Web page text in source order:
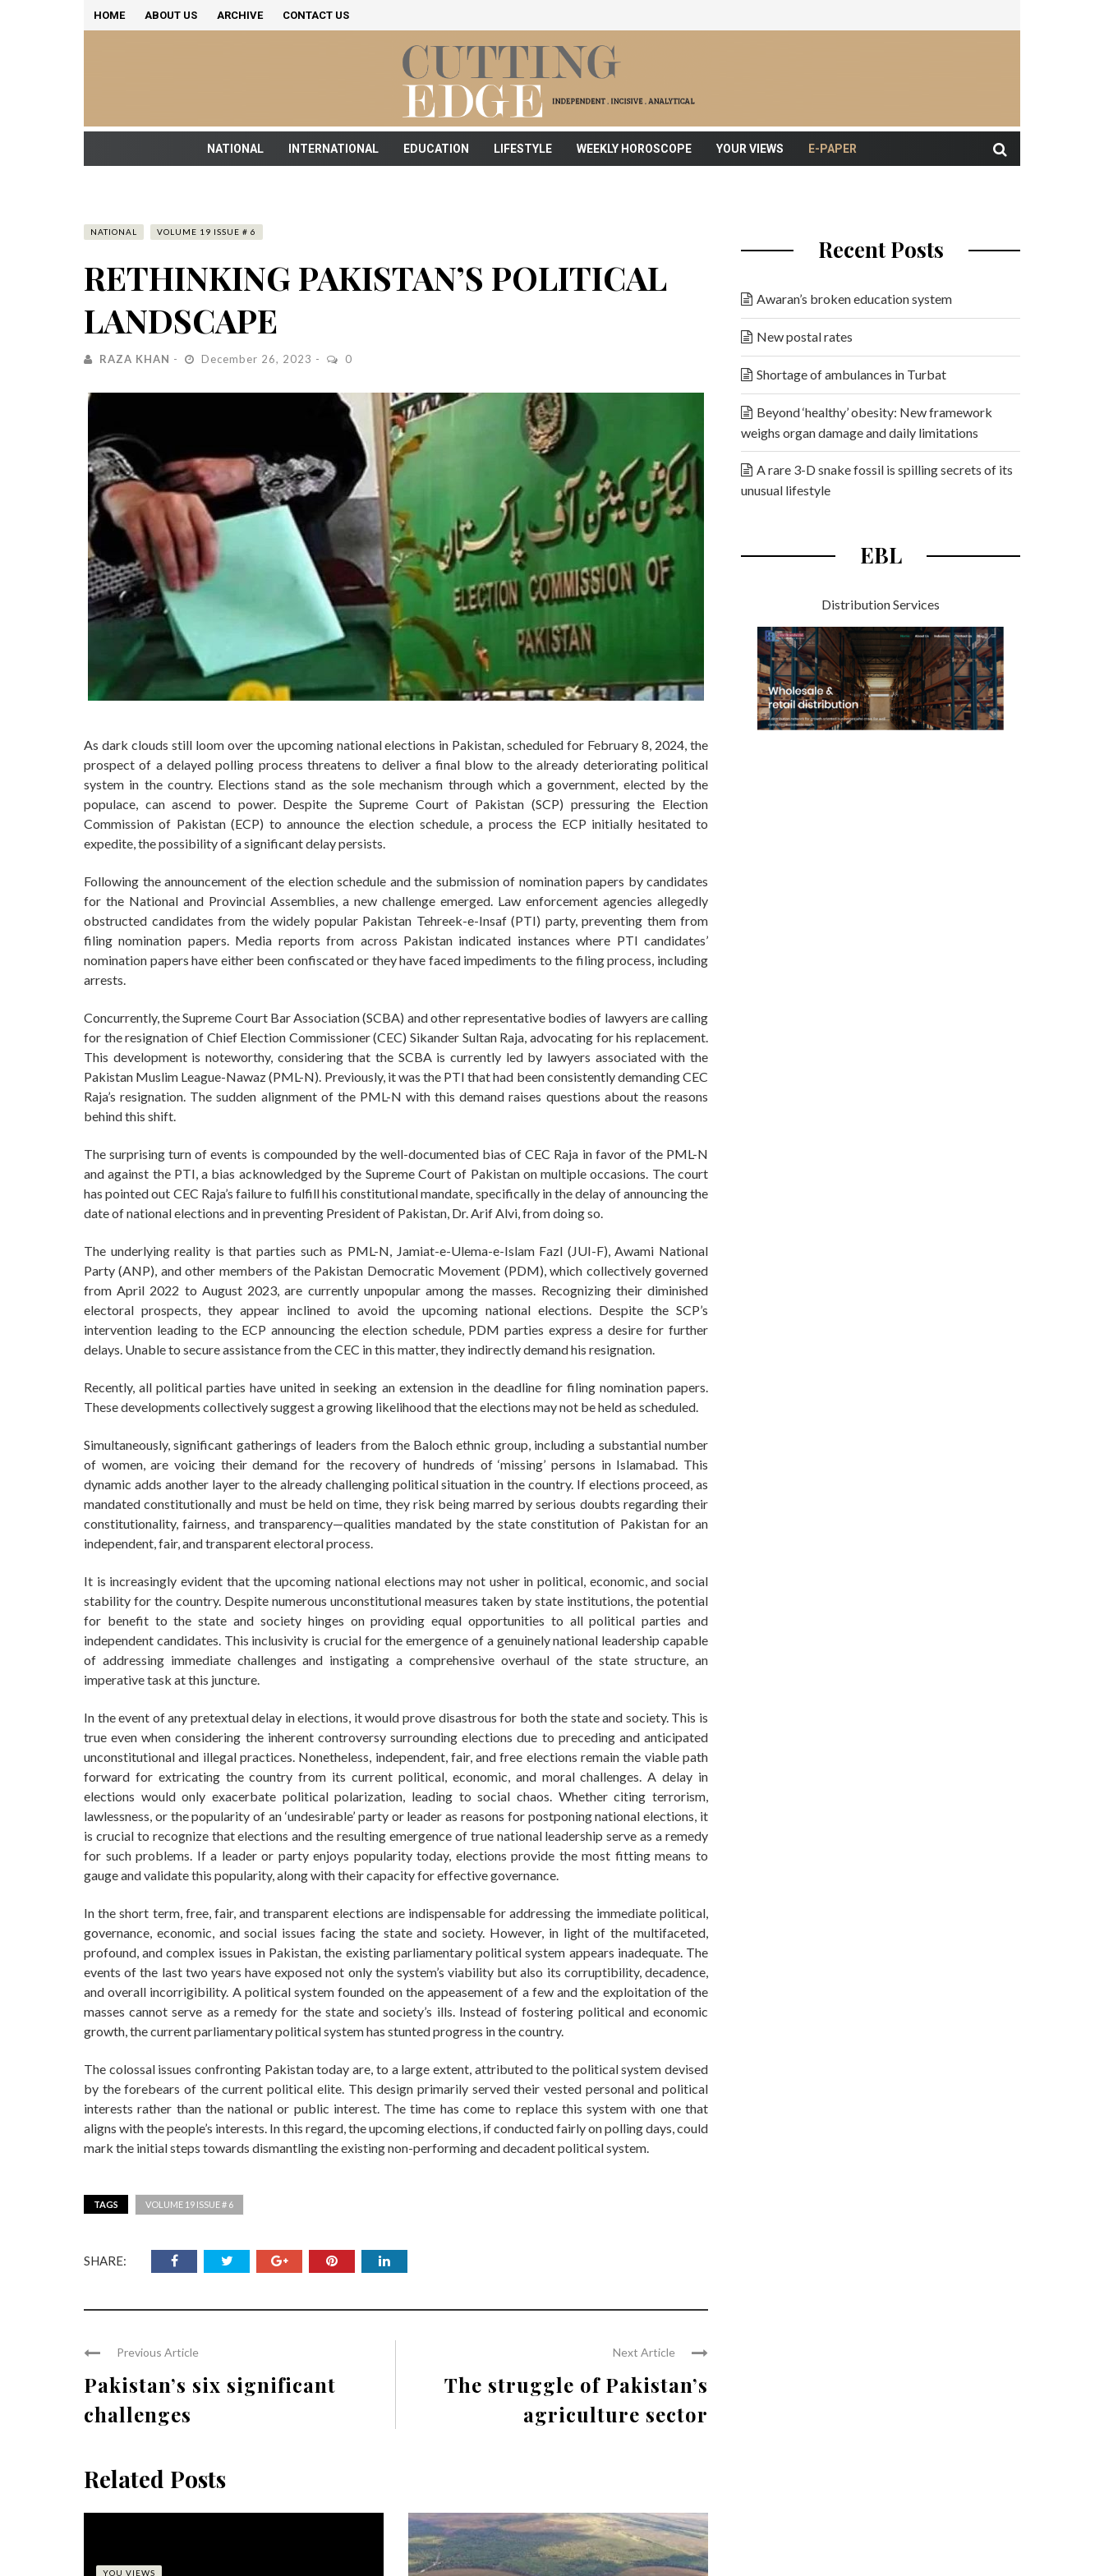
HOME ABOUT US ARCHIVE CONTACT US
NATIONAL INTERNATIONAL EDUCATION LIFESTYLE WEEKLY HOROSCOPE YOUR VIEWS E-PAPER
NATIONAL VOLUME 19 ISSUE # 6
RETHINKING PAKISTAN’S POLITICAL
LANDSCAPE
RAZA KHAN December 26, 2023 0
As dark clouds still loom over the upcoming national elections in Pakistan, scheduled for February 8, 2024, the
prospect of a delayed polling process threatens to deliver a final blow to the already deteriorating political
system in the country. Elections stand as the sole mechanism through which a government, elected by the
populace, can ascend to power. Despite the Supreme Court of Pakistan (SCP) pressuring the Election
Commission of Pakistan (ECP) to announce the election schedule, a process the ECP initially hesitated to
expedite, the possibility of a significant delay persists.
Following the announcement of the election schedule and the submission of nomination papers by candidates
for the National and Provincial Assemblies, a new challenge emerged. Law enforcement agencies allegedly
obstructed candidates from the widely popular Pakistan Tehreek-e-Insaf (PTI) party, preventing them from
filing nomination papers. Media reports from across Pakistan indicated instances where PTI candidates’
nomination papers have either been confiscated or they have faced impediments to the filing process, including
arrests.
Concurrently, the Supreme Court Bar Association (SCBA) and other representative bodies of lawyers are calling
for the resignation of Chief Election Commissioner (CEC) Sikander Sultan Raja, advocating for his replacement.
This development is noteworthy, considering that the SCBA is currently led by lawyers associated with the
Pakistan Muslim League-Nawaz (PML-N). Previously, it was the PTI that had been consistently demanding CEC
Raja’s resignation. The sudden alignment of the PML-N with this demand raises questions about the reasons
behind this shift.
The surprising turn of events is compounded by the well-documented bias of CEC Raja in favor of the PML-N
and against the PTI, a bias acknowledged by the Supreme Court of Pakistan on multiple occasions. The court
has pointed out CEC Raja’s failure to fulfill his constitutional mandate, specifically in the delay of announcing the
date of national elections and in preventing President of Pakistan, Dr. Arif Alvi, from doing so.
The underlying reality is that parties such as PML-N, Jamiat-e-Ulema-e-Islam Fazl (JUI-F), Awami National
Party (ANP), and other members of the Pakistan Democratic Movement (PDM), which collectively governed
from April 2022 to August 2023, are currently unpopular among the masses. Recognizing their diminished
electoral prospects, they appear inclined to avoid the upcoming national elections. Despite the SCP’s
intervention leading to the ECP announcing the election schedule, PDM parties express a desire for further
delays. Unable to secure assistance from the CEC in this matter, they indirectly demand his resignation.
Recently, all political parties have united in seeking an extension in the deadline for filing nomination papers.
These developments collectively suggest a growing likelihood that the elections may not be held as scheduled.
Simultaneously, significant gatherings of leaders from the Baloch ethnic group, including a substantial number
of women, are voicing their demand for the recovery of hundreds of ‘missing’ persons in Islamabad. This
dynamic adds another layer to the already challenging political situation in the country. If elections proceed, as
mandated constitutionally and must be held on time, they risk being marred by serious doubts regarding their
constitutionality, fairness, and transparency—qualities mandated by the state constitution of Pakistan for an
independent, fair, and transparent electoral process.
It is increasingly evident that the upcoming national elections may not usher in political, economic, and social
stability for the country. Despite numerous unconstitutional measures taken by state institutions, the potential
for benefit to the state and society hinges on providing equal opportunities to all political parties and
independent candidates. This inclusivity is crucial for the emergence of a genuinely national leadership capable
of addressing immediate challenges and instigating a comprehensive overhaul of the state structure, an
imperative task at this juncture.
In the event of any pretextual delay in elections, it would prove disastrous for both the state and society. This is
true even when considering the inherent controversy surrounding elections due to preceding and anticipated
unconstitutional and illegal practices. Nonetheless, independent, fair, and free elections remain the viable path
forward for extricating the country from its current political, economic, and moral challenges. A delay in
elections would only exacerbate political polarization, leading to social chaos. Whether citing terrorism,
lawlessness, or the popularity of an ‘undesirable’ party or leader as reasons for postponing national elections, it
is crucial to recognize that elections and the resulting emergence of true national leadership serve as a remedy
for such problems. If a leader or party enjoys popularity today, elections provide the most fitting means to
gauge and validate this popularity, along with their capacity for effective governance.
In the short term, free, fair, and transparent elections are indispensable for addressing the immediate political,
governance, economic, and social issues facing the state and society. However, in light of the multifaceted,
profound, and complex issues in Pakistan, the existing parliamentary political system appears inadequate. The
events of the last two years have exposed not only the system’s viability but also its corruptibility, decadence,
and overall incorrigibility. A political system founded on the appeasement of a few and the exploitation of the
masses cannot serve as a remedy for the state and society’s ills. Instead of fostering political and economic
growth, the current parliamentary political system has stunted progress in the country.
The colossal issues confronting Pakistan today are, to a large extent, attributed to the political system devised
by the forebears of the current political elite. This design primarily served their vested personal and political
interests rather than the national or public interest. The time has come to replace this system with one that
aligns with the people’s interests. In this regard, the upcoming elections, if conducted fairly on polling days, could
mark the initial steps towards dismantling the existing non-performing and decadent political system.
TAGS VOLUME 19 ISSUE # 6
SHARE:
Previous Article
Pakistan’s six significant
challenges
Next Article
The struggle of Pakistan’s
agriculture sector
Related Posts
YOU VIEWS
Recent Posts
Awaran’s broken education system
New postal rates
Shortage of ambulances in Turbat
Beyond ‘healthy’ obesity: New framework
weighs organ damage and daily limitations
A rare 3-D snake fossil is spilling secrets of its
unusual lifestyle
EBL
Distribution Services